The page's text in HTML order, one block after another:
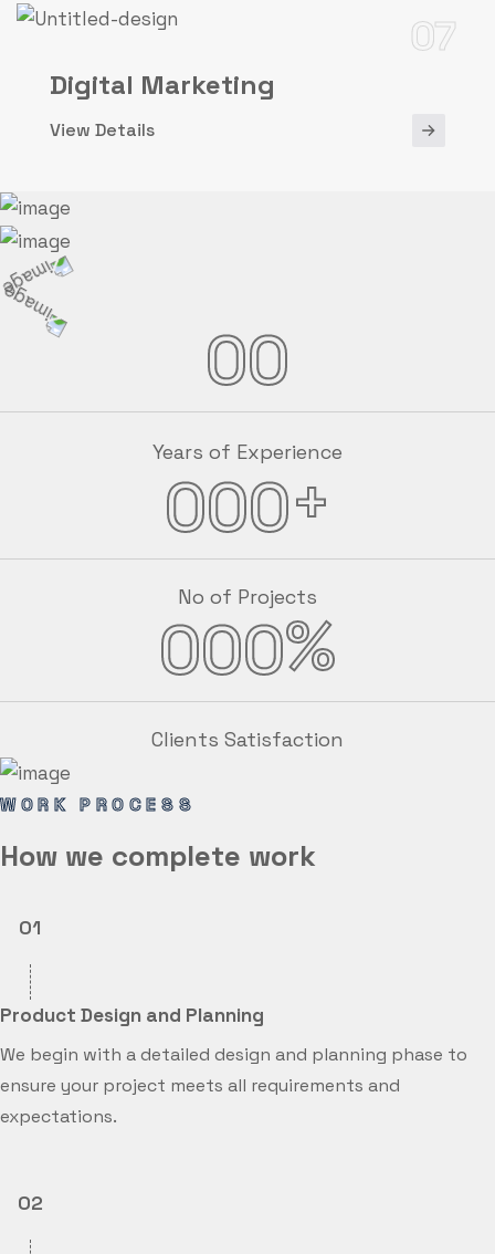
Digital Marketing
07
View Details
00
Years of Experience
000+
No of Projects
000%
Clients Satisfaction
WORK PROCESS
How we complete work
01
Product Design and Planning
We begin with a detailed design and planning phase to
ensure your project meets all requirements and
expectations.
02